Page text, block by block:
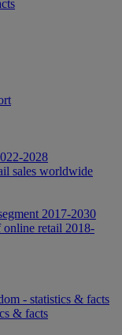
2028
sales worldwide
2017-2030
online retail 2018-
- statistics & facts
& facts